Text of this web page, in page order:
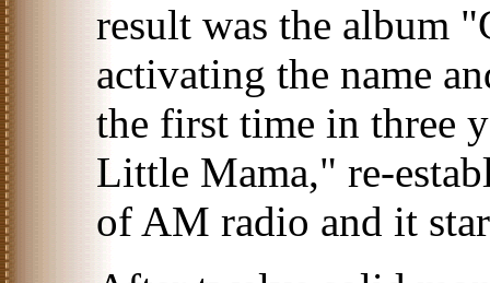
result was the album
activating the name
the first time in three
Little Mama," re-
of AM radio and it